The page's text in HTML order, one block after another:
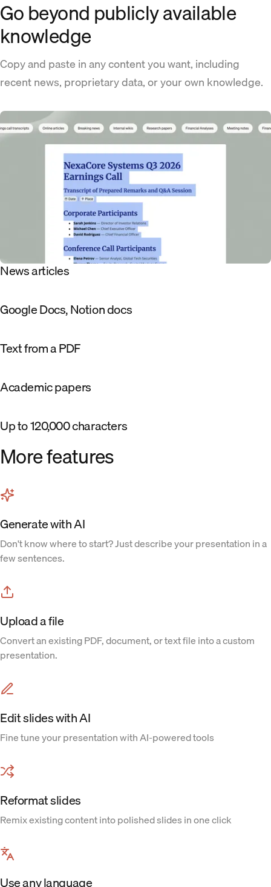
Go beyond publicly available
knowledge
Copy and paste in any content you want, including
recent news, proprietary data, or your own knowledge.
News articles
Google Docs, Notion docs
Text from a PDF
Academic papers
Up to 120,000 characters
More features
Generate with AI
Don't know where to start? Just describe your presentation in a
few sentences.
Upload a file
Convert an existing PDF, document, or text file into a custom
presentation.
Edit slides with AI
Fine tune your presentation with AI-powered tools
Reformat slides
Remix existing content into polished slides in one click
Use any language